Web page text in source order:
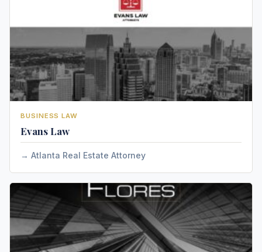
BUSINESS LAW
Evans Law
Atlanta Real Estate Attorney